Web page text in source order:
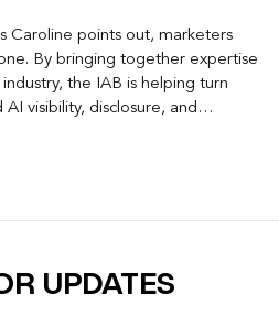
Caroline points out, marketers
By bringing together expertise
the IAB is helping turn
visibility, disclosure, and
UPDATES